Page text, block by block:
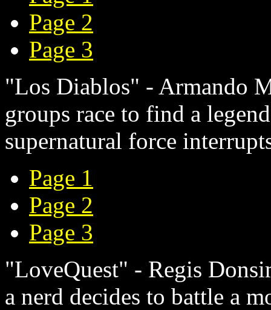
Page 2
Page 3
"Los Diablos" - Armando
groups race to find a
supernatural force
Page 1
Page 2
Page 3
"LoveQuest" - Regis
a nerd decides to battle a